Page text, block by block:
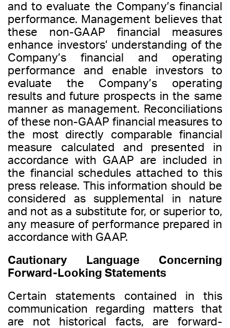
and to evaluate the Company’s financial
performance. Management believes that
these non-GAAP financial measures
enhance investors’ understanding of the
Company’s financial and operating
performance and enable investors to
evaluate the Company’s operating
results and future prospects in the same
manner as management. Reconciliations
of these non-GAAP financial measures to
the most directly comparable financial
measure calculated and presented in
accordance with GAAP are included in
the financial schedules attached to this
press release. This information should be
considered as supplemental in nature
and not as a substitute for, or superior to,
any measure of performance prepared in
accordance with GAAP.
Cautionary Language Concerning
Forward-Looking Statements
Certain statements contained in this
communication regarding matters that
are not historical facts, are forward-